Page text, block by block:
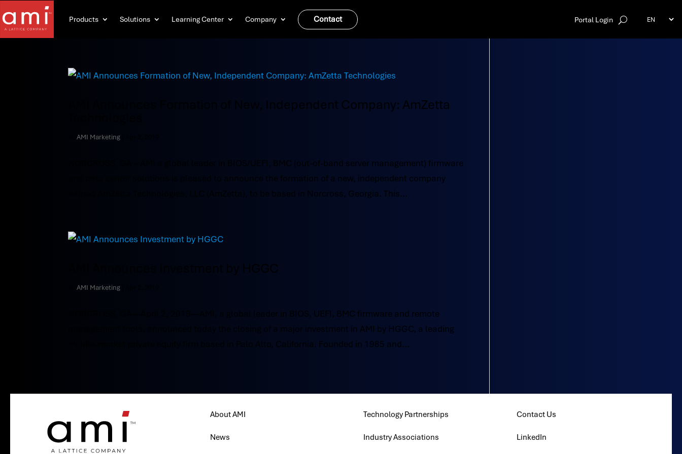
Products Solutions Learning Center Company Contact Portal Login
AMI Announces Formation of New, Independent Company: AmZetta
byAMI Marketing
NORCROSS, GA – AMI a global leader in BIOS/UEFI, BMC (out-of-band server management) firmware
and data center solutions is pleased to announce the formation of a new, independent company
named AmZetta Technologies, LLC (AmZetta), to be based in Norcross, Georgia. This...
AMI Announces Investment by HGGC
byAMI Marketing
NORCROSS, GA—April 2, 2019—AMI, a global leader in BIOS, UEFI, BMC firmware and remote
management tools, announced today the closing of a major investment in AMI by HGGC, a leading
middle-market private equity firm based in Palo Alto, California. Founded in 1985 and...
About AMI
News
Technology Partnerships
Industry Associations
Contact Us
LinkedIn